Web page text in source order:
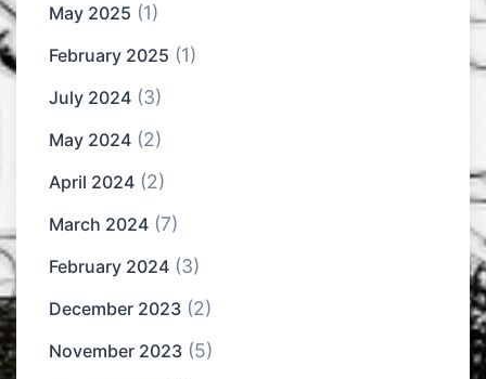
May 2025 (1)
February 2025 (1)
July 2024 (3)
May 2024 (2)
April 2024 (2)
March 2024 (7)
February 2024 (3)
December 2023 (2)
November 2023 (5)